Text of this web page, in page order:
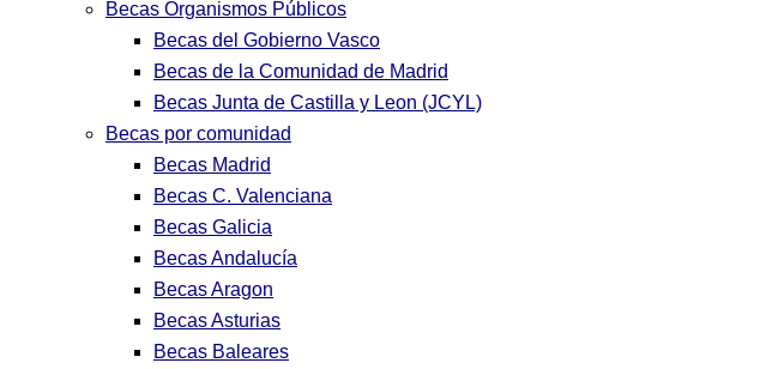
Becas Organismos Públicos
Becas del Gobierno Vasco
Becas de la Comunidad de Madrid
Becas Junta de Castilla y Leon (JCYL)
Becas por comunidad
Becas Madrid
Becas C. Valenciana
Becas Galicia
Becas Andalucía
Becas Aragon
Becas Asturias
Becas Baleares